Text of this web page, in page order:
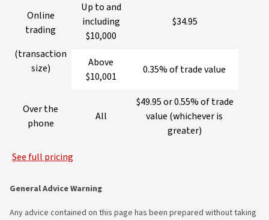
Online
trading
(transaction
size)
Up to and
including
$10,000
$34.95
Above
$10,001
0.35% of trade value
Over the
phone
All
$49.95 or 0.55% of trade
value (whichever is
greater)
See full pricing
General Advice Warning
Any advice contained on this page has been prepared without taking